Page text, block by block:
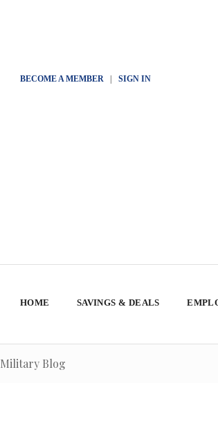
BECOME A MEMBER| SIGN IN
HOME SAVINGS & DEALS
Military Blog